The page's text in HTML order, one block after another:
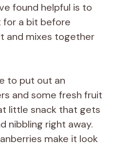
found helpful is to
a bit before
and mixes together
to put out an
and some fresh fruit
little snack that gets
nibbling right away.
make it look